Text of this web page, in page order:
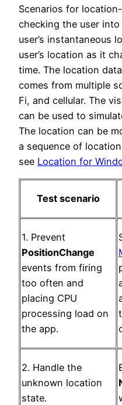
Scenarios for
checking the user
user’s instantaneous
user’s location as it
time. The location
comes from multiple
Fi, and cellular. The
can be used to
The location can be
a sequence of
see Location for
Test scenario
1. Prevent
PositionChange
events from firing
too often and
placing CPU
processing load on
the app.
2. Handle the
unknown location
state.